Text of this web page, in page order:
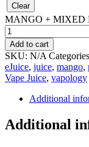
Clear
MANGO + MIXED
Add to cart
SKU: N/A
eJuice, juice, mango,
Vape Juice, vapology
Additional
Additional